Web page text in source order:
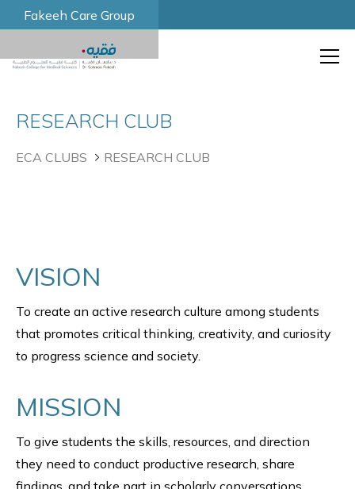
Fakeeh Care Group
RESEARCH CLUB
ECA CLUBS RESEARCH CLUB
VISION
To create an active research culture among students
that promotes critical thinking, creativity, and curiosity
to progress science and society.
MISSION
To give students the skills, resources, and direction
they need to conduct productive research, share
findings, and take part in scholarly conversations